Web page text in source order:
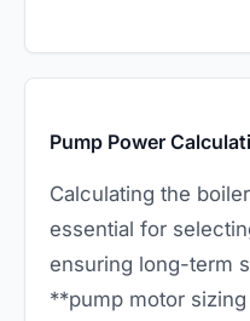
Pump Power
Calculating the
essential for
ensuring long-term
**pump motor